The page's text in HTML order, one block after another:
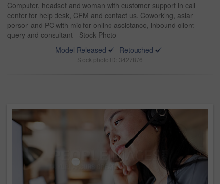
Computer, headset and woman with customer support in call
center for help desk, CRM and contact us. Coworking, asian
person and PC with mic for online assistance, inbound client
query and consultant - Stock Photo
Model Released
Retouched
Stock photo ID: 3427876